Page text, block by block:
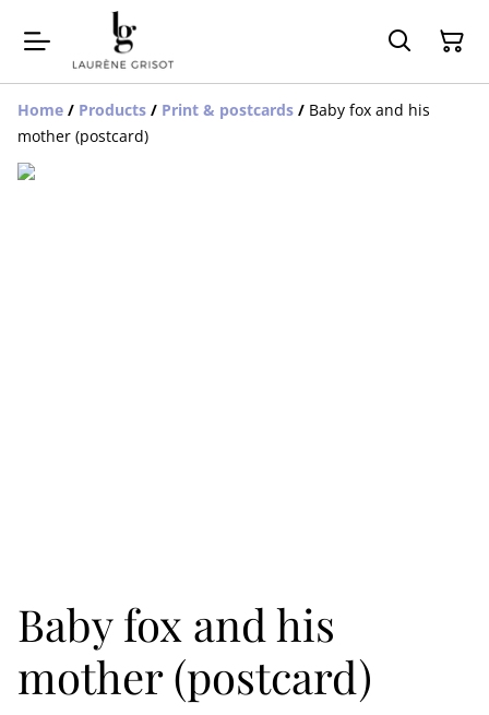
Home / Products / Print & postcards / Baby fox and his
mother (postcard)
Baby fox and his
mother (postcard)